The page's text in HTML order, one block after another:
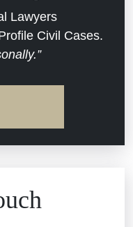
Updates
Lawyers
Civil Cases.